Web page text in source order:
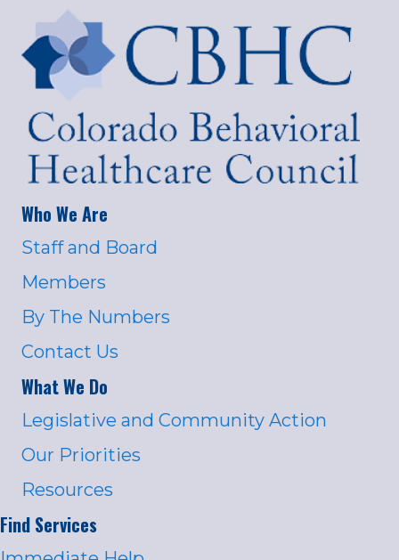
Who We Are
Staff and Board
Members
By The Numbers
Contact Us
What We Do
Legislative and Community Action
Our Priorities
Resources
Find Services